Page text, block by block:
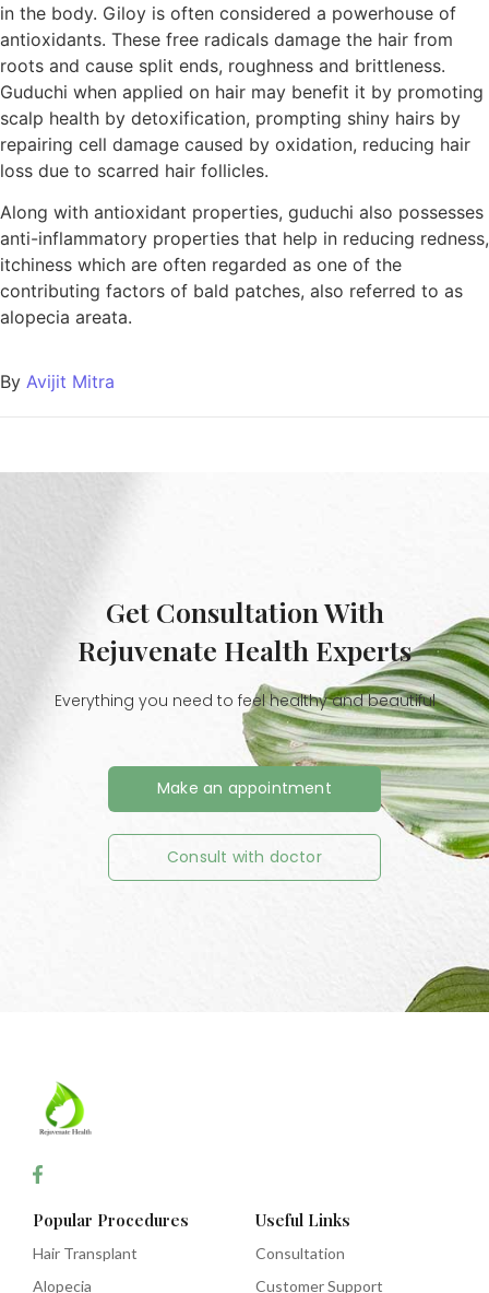
in the body. Giloy is often considered a powerhouse of
antioxidants. These free radicals damage the hair from
roots and cause split ends, roughness and brittleness.
Guduchi when applied on hair may benefit it by promoting
scalp health by detoxification, prompting shiny hairs by
repairing cell damage caused by oxidation, reducing hair
loss due to scarred hair follicles.
Along with antioxidant properties, guduchi also possesses
anti-inflammatory properties that help in reducing redness,
itchiness which are often regarded as one of the
contributing factors of bald patches, also referred to as
alopecia areata.
By Avijit Mitra
Get Consultation With
Rejuvenate Health Experts
Everything you need to feel healthy and beautiful
Make an appointment
Consult with doctor
Popular Procedures
Hair Transplant
Alopecia
Useful Links
Consultation
Customer Support